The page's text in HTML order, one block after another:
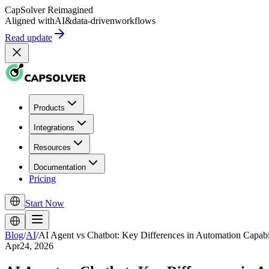
CapSolver Reimagined
Aligned withAI&data-drivenworkflows
Read update
Products
Integrations
Resources
Documentation
Pricing
Start Now
Blog/AI/AI Agent vs Chatbot: Key Differences in Automation
Apr24, 2026